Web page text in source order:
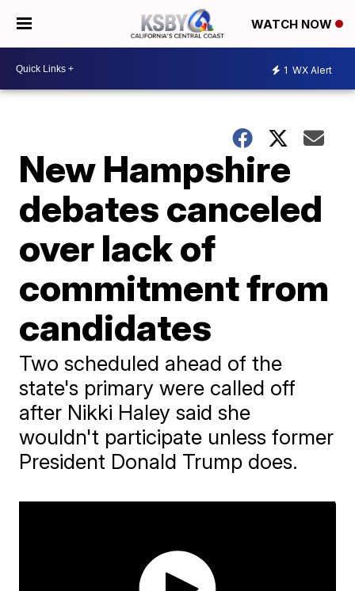
WATCH NOW
1 WX Alert
New Hampshire
debates canceled
over lack of
commitment from
candidates
Two scheduled ahead of the
state's primary were called off
after Nikki Haley said she
wouldn't participate unless former
President Donald Trump does.